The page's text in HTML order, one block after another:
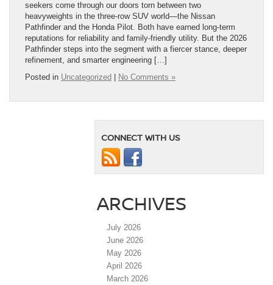
seekers come through our doors torn between two
heavyweights in the three-row SUV world—the Nissan
Pathfinder and the Honda Pilot. Both have earned long-term
reputations for reliability and family-friendly utility. But the 2026
Pathfinder steps into the segment with a fiercer stance, deeper
refinement, and smarter engineering […]
Posted in Uncategorized No Comments »
CONNECT WITH US
ARCHIVES
July 2026
June 2026
May 2026
April 2026
March 2026